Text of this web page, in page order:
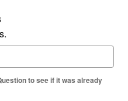
to see if it was already